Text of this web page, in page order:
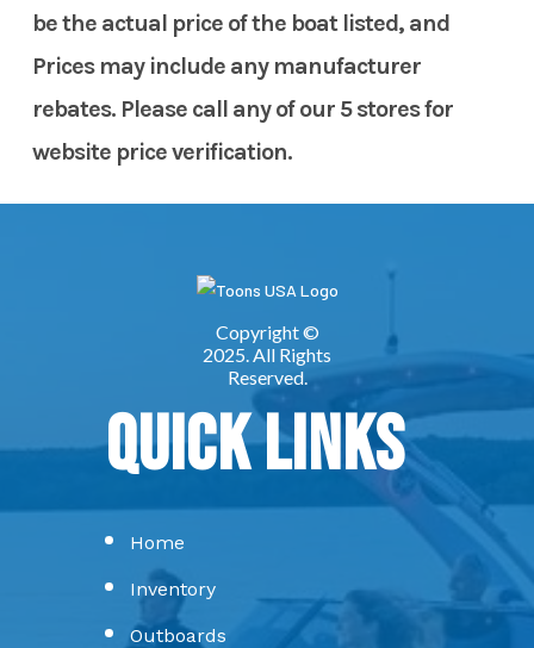
be the actual price of the boat listed, and
Prices may include any manufacturer
rebates. Please call any of our 5 stores for
website price verification.
Quick Links
Home
Inventory
Outboards